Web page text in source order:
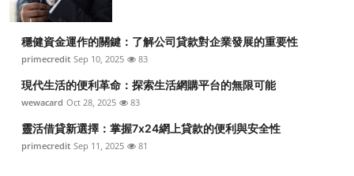
穩健資金運作的關鍵：了解公司貸款對企業發展的重要性
primecredit Sep 10, 2025 83
現代生活的便利革命：探索生活網購平台的無限可能
wewacard Oct 28, 2025 83
靈活借貸新選擇：掌握7x24網上貸款的便利與安全性
primecredit Sep 11, 2025 81